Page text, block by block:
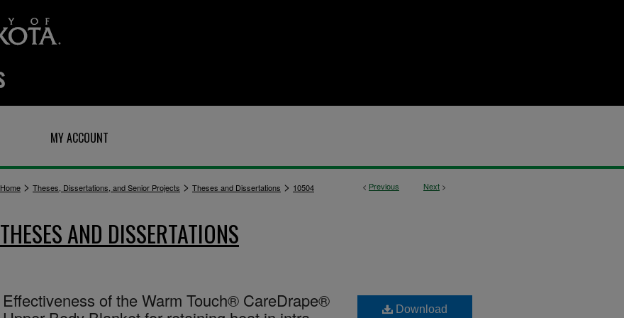
MY ACCOUNT
< Previous Next >
Home > Theses, Dissertations, and Senior Projects > Theses and Dissertations > 10504
THESES AND DISSERTATIONS
Effectiveness of the Warm Touch® CareDrape®
Download